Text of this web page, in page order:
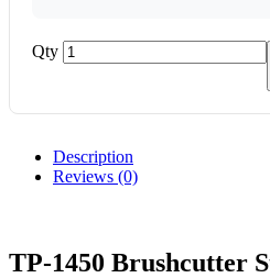
Qty
Description
Reviews (0)
TP-1450 Brushcutter